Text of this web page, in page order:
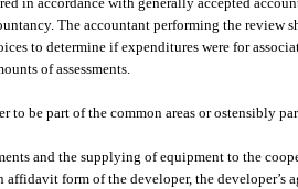
The accountant performing the review
to determine if expenditures were for
of assessments.
be part of the common areas or ostensibly
and the supplying of equipment to the
form of the developer, the developer’s